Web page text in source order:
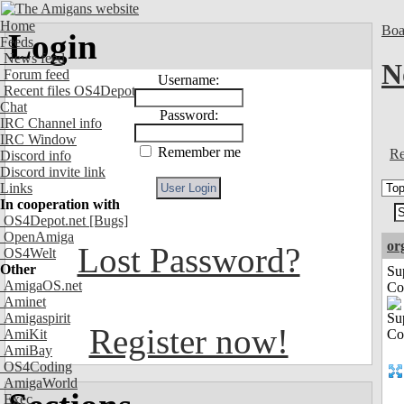
Home
Feeds
News feed
Forum feed
Recent files OS4Depot
Chat
IRC Channel info
IRC Window
Discord info
Discord invite link
Links
In cooperation with
OS4Depot.net [Bugs]
OpenAmiga
OS4Welt
Other
AmigaOS.net
Aminet
Amigaspirit
AmiKit
AmiBay
OS4Coding
AmigaWorld
Exec
Login
Username:
Password:
Remember me
Lost Password?
Register now!